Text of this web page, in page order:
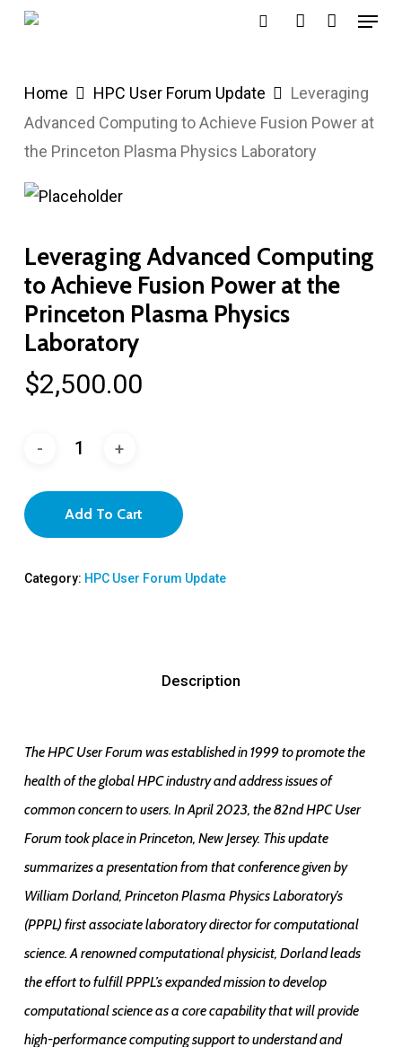
Skip
content
Menu
Home HPC User Forum Update
Leveraging
Advanced Computing to Achieve Fusion Power at
the Princeton Plasma Physics Laboratory
Leveraging Advanced Computing
to Achieve Fusion Power at the
Princeton Plasma Physics
Laboratory
$2,500.00
Add To Cart
Category: HPC User Forum Update
Description
The HPC User Forum was established in 1999 to promote the
health of the global HPC industry and address issues of
common concern to users. In April 2023, the 82nd HPC User
Forum took place in Princeton, New Jersey. This update
summarizes a presentation from that conference given by
William Dorland, Princeton Plasma Physics Laboratory’s
(PPPL) first associate laboratory director for computational
science. A renowned computational physicist, Dorland leads
the effort to fulfill PPPL’s expanded mission to develop
computational science as a core capability that will provide
high-performance computing support to understand and